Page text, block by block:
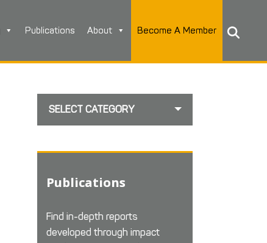
Publications About Become A Member
SELECT CATEGORY
Publications
Find in-depth reports
developed through impact